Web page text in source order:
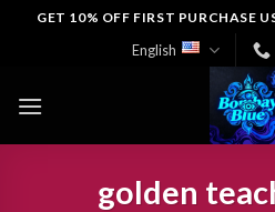
GET 10% OFF FIRST PURCHASE
English
golden